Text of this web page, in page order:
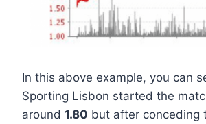
In this above example, you can
Sporting Lisbon started the
around 1.80 but after conceding